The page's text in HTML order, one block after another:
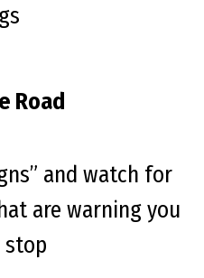
Road
and watch for
are warning you